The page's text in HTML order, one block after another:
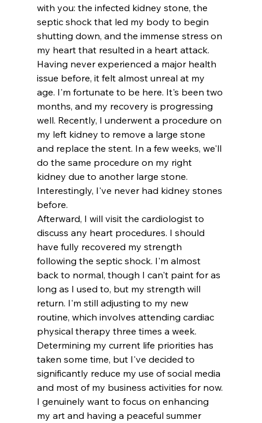
with you: the infected kidney stone, the
septic shock that led my body to begin
shutting down, and the immense stress on
my heart that resulted in a heart attack.
Having never experienced a major health
issue before, it felt almost unreal at my
age. I'm fortunate to be here. It's been two
months, and my recovery is progressing
well. Recently, I underwent a procedure on
my left kidney to remove a large stone
and replace the stent. In a few weeks, we'll
do the same procedure on my right
kidney due to another large stone.
Interestingly, I've never had kidney stones
before.
Afterward, I will visit the cardiologist to
discuss any heart procedures. I should
have fully recovered my strength
following the septic shock. I'm almost
back to normal, though I can't paint for as
long as I used to, but my strength will
return. I'm still adjusting to my new
routine, which involves attending cardiac
physical therapy three times a week.
Determining my current life priorities has
taken some time, but I've decided to
significantly reduce my use of social media
and most of my business activities for now.
I genuinely want to focus on enhancing
my art and having a peaceful summer